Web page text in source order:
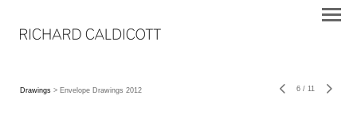
Drawings > Envelope Drawings 2012 6 / 11